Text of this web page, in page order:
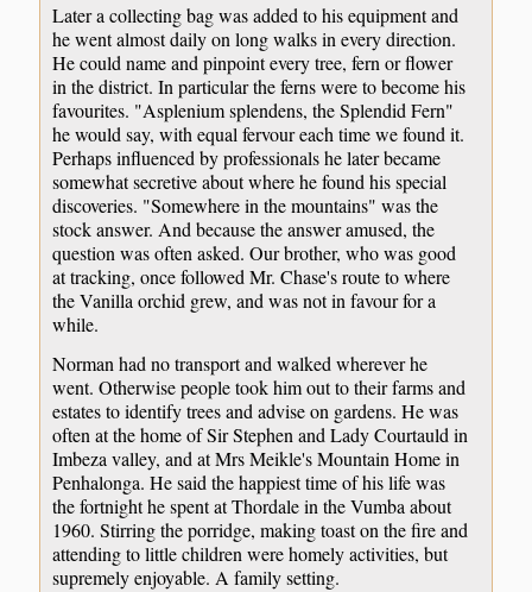
Later a collecting bag was added to his equipment and
he went almost daily on long walks in every direction.
He could name and pinpoint every tree, fern or flower
in the district. In particular the ferns were to become his
favourites. "Asplenium splendens, the Splendid Fern"
he would say, with equal fervour each time we found it.
Perhaps influenced by professionals he later became
somewhat secretive about where he found his special
discoveries. "Somewhere in the mountains" was the
stock answer. And because the answer amused, the
question was often asked. Our brother, who was good
at tracking, once followed Mr. Chase's route to where
the Vanilla orchid grew, and was not in favour for a
while.
Norman had no transport and walked wherever he
went. Otherwise people took him out to their farms and
estates to identify trees and advise on gardens. He was
often at the home of Sir Stephen and Lady Courtauld in
Imbeza valley, and at Mrs Meikle's Mountain Home in
Penhalonga. He said the happiest time of his life was
the fortnight he spent at Thordale in the Vumba about
1960. Stirring the porridge, making toast on the fire and
attending to little children were homely activities, but
supremely enjoyable. A family setting.